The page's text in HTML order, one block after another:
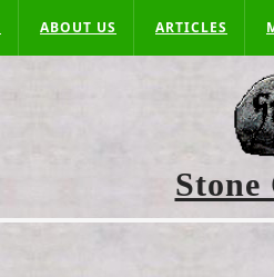
ABOUT US ARTICLES
Stone